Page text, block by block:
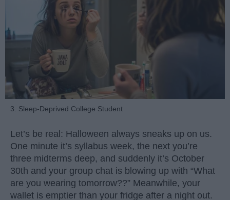
3. Sleep-Deprived College Student
Let’s be real: Halloween always sneaks up on us.
One minute it’s syllabus week, the next you’re
three midterms deep, and suddenly it’s October
30th and your group chat is blowing up with “What
are you wearing tomorrow??” Meanwhile, your
wallet is emptier than your fridge after a night out.